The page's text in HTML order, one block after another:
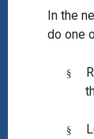
In the
do one
§
§